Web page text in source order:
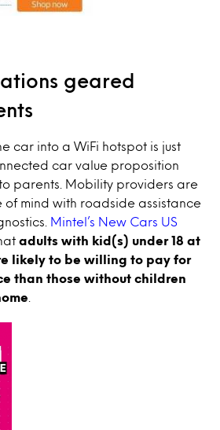
geared
car into a WiFi hotspot is just
car value proposition
parents. Mobility providers are
mind with roadside assistance
Mintel’s New Cars US
adults with kid(s) under 18 at
likely to be willing to pay for
than those without children